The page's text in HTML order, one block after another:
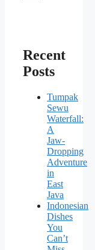
Recent
Posts
Tumpak
Sewu
Waterfall:
A
Jaw-
Dropping
Adventure
in
East
Java
Indonesian
Dishes
You
Can’t